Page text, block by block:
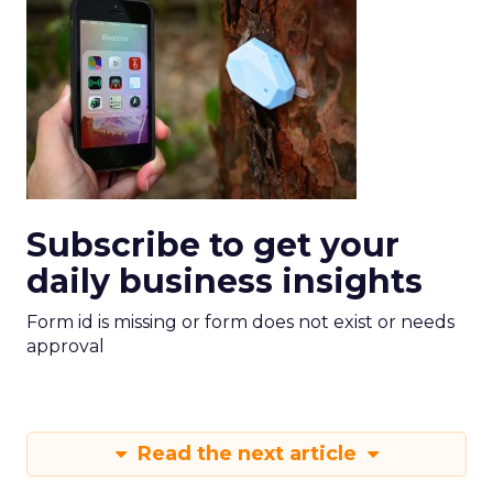
Subscribe to get your
daily business insights
Form id is missing or form does not exist or needs
approval
Read the next article